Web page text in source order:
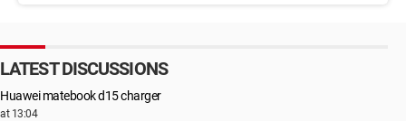
LATEST DISCUSSIONS
Huawei matebook d15 charger
at 13:04